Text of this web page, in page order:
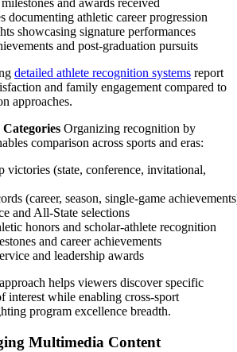
and awards received
documenting athletic career progression
showcasing signature performances
and post-graduation pursuits
detailed athlete recognition systems report
and family engagement compared to
approaches.
Organizing recognition by
comparison across sports and eras:
victories (state, conference, invitational,
(career, season, single-game
and All-State selections
honors and scholar-athlete recognition
and career achievements
and leadership awards
helps viewers discover specific
interest while enabling cross-sport
program excellence breadth.
Multimedia Content